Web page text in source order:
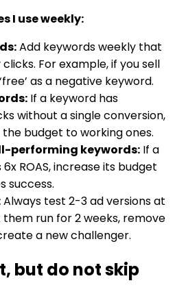
I use weekly:
Add keywords weekly that
For example, if you sell
as a negative keyword.
If a keyword has
without a single conversion,
budget to working ones.
performing keywords: If a
ROAS, increase its budget
success.
Always test 2-3 ad versions at
run for 2 weeks, remove
a new challenger.
but do not skip